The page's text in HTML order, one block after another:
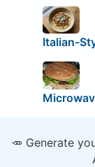
Italian-
🥕 Generate